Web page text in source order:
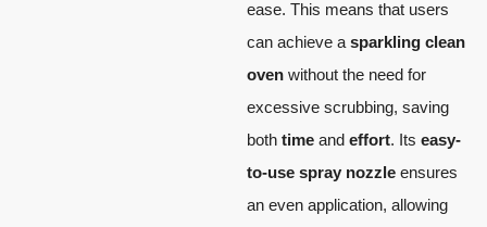
ease. This means that users
can achieve a sparkling clean
oven without the need for
excessive scrubbing, saving
both time and effort. Its easy-
to-use spray nozzle ensures
an even application, allowing